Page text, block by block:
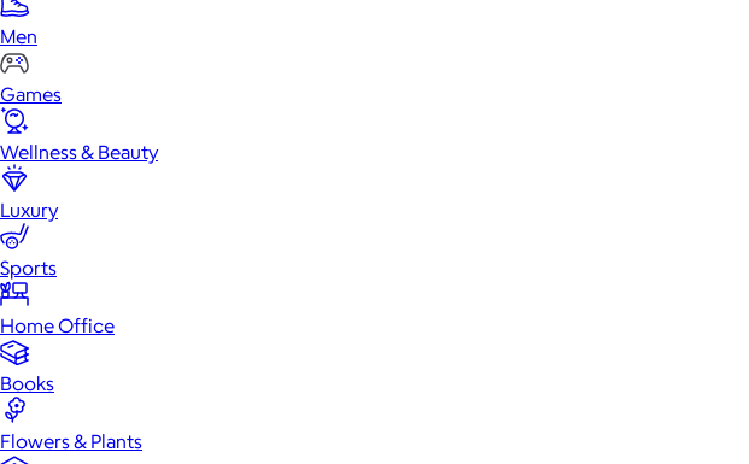
Men
Games
Wellness & Beauty
Luxury
Sports
Home Office
Books
Flowers & Plants